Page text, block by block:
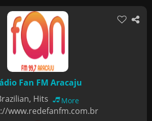
Fan FM Aracaju
Hits
More
www.redefanfm.com.br